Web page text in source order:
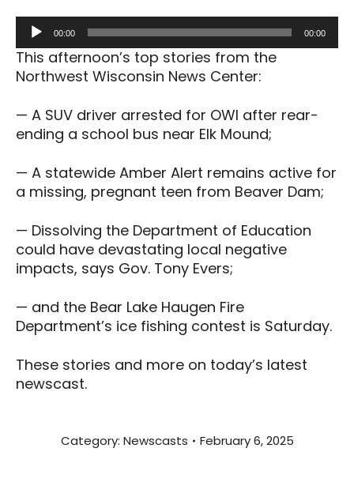
Audio
Player
00:00 00:00
This afternoon’s top stories from the
Northwest Wisconsin News Center:
— A SUV driver arrested for OWI after rear-
ending a school bus near Elk Mound;
— A statewide Amber Alert remains active for
a missing, pregnant teen from Beaver Dam;
— Dissolving the Department of Education
could have devastating local negative
impacts, says Gov. Tony Evers;
— and the Bear Lake Haugen Fire
Department’s ice fishing contest is Saturday.
These stories and more on today’s latest
newscast.
Category: Newscasts February 6, 2025